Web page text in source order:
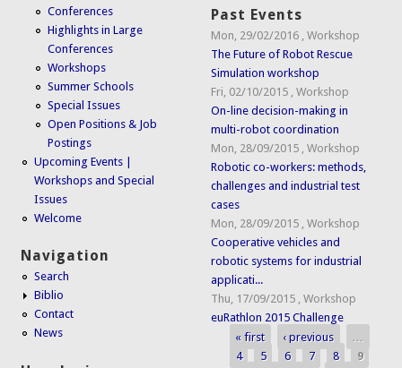
Conferences
Highlights in Large
Conferences
Workshops
Summer Schools
Special Issues
Open Positions & Job
Postings
Upcoming Events |
Workshops and Special
Issues
Welcome
Navigation
Search
Biblio
Contact
News
Past Events
Mon, 29/02/2016 ,Workshop
The Future of Robot Rescue
Simulation workshop
Fri, 02/10/2015 ,Workshop
On-line decision-making in
multi-robot coordination
Mon, 28/09/2015 ,Workshop
Robotic co-workers: methods,
challenges and industrial test
cases
Mon, 28/09/2015 ,Workshop
Cooperative vehicles and
robotic systems for industrial
applicati...
Thu, 17/09/2015 ,Workshop
euRathlon 2015 Challenge
Pages
« first ‹ previous
…
4
5 6 7 8
9